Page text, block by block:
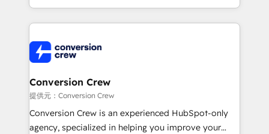
scalable solutions that work across your entire
organization. We’re a unique blend of deep HubSpot
operational know-how. We know that no two
businesses are alike, so we don’t do cookie-cutter
solutions. Instead, we dive in to understand your
needs, goals, and challenges to deliver solutions that
fit like a glove. We’re committed to being both
highly effective and fun to work with. We believe in
Conversion Crew
提供元：Conversion Crew
Conversion Crew is an experienced HubSpot-only
agency, specialized in helping you improve your